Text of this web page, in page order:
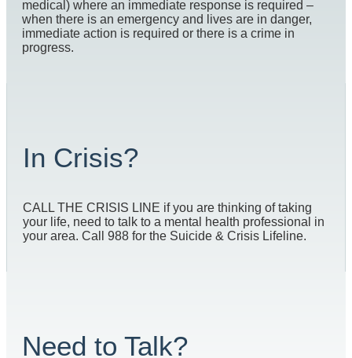
medical) where an immediate response is required –
when there is an emergency and lives are in danger,
immediate action is required or there is a crime in
progress.
In Crisis?
CALL THE CRISIS LINE if you are thinking of taking
your life, need to talk to a mental health professional in
your area. Call 988 for the Suicide & Crisis Lifeline.
Need to Talk?